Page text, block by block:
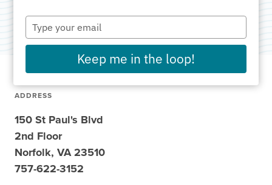
Category:Non-Profit Organizations
ADDRESS
150 St Paul's Blvd
2nd Floor
Norfolk, VA 23510
757-622-3152
Type
your
email
Keep me in the loop!